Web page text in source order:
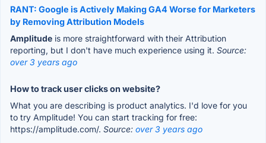
RANT: Google is Actively Making GA4 Worse for Marketers
by Removing Attribution Models
Amplitude is more straightforward with their Attribution
reporting, but I don't have much experience using it. Source:
over 3 years ago
How to track user clicks on website?
What you are describing is product analytics. I'd love for you
to try Amplitude! You can start tracking for free:
https://amplitude.com/. Source: over 3 years ago